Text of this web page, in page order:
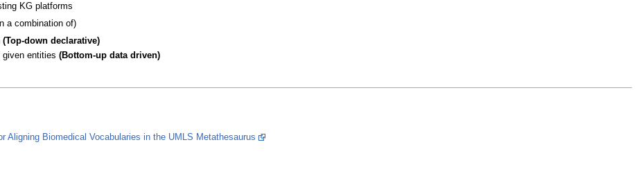
KG platforms
a combination of)
(Top-down declarative)
given entities(Bottom-up data driven)
Aligning Biomedical Vocabularies in the UMLS Metathesaurus